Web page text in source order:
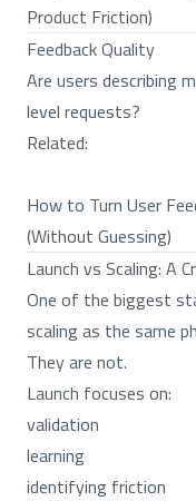
Product Friction)
Feedback Quality
Are users describing
level requests?
Related:
How to Turn User
(Without Guessing)
Launch vs Scaling: A
One of the biggest
scaling as the same
They are not.
Launch focuses on:
validation
learning
identifying friction